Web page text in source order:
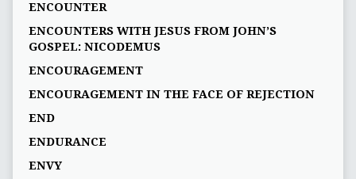
ENCOUNTER
ENCOUNTERS WITH JESUS FROM JOHN’S
GOSPEL: NICODEMUS
ENCOURAGEMENT
ENCOURAGEMENT IN THE FACE OF REJECTION
END
ENDURANCE
ENVY